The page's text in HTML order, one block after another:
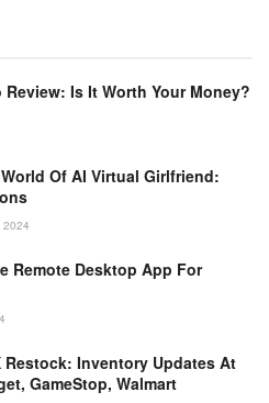
Review: Is It Worth Your Money?
Of AI Virtual Girlfriend:
2024
Remote Desktop App For
Restock: Inventory Updates At
GameStop, Walmart